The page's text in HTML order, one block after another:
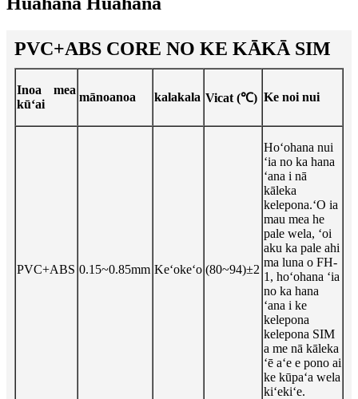
PVC+ABS CORE NO KE KĀKĀ SIM
Inoa mea
kūʻai
mānoanoa kalakala Vicat (℃) Ke noi nui
PVC+ABS 0.15~0.85mm Keʻokeʻo (80~94)±2
Hoʻohana nui
ʻia no ka hana
ʻana i nā
kāleka
kelepona.ʻO ia
mau mea he
pale wela, ʻoi
aku ka pale ahi
ma luna o FH-
1, hoʻohana ʻia
no ka hana
ʻana i ke
kelepona
kelepona SIM
a me nā kāleka
ʻē aʻe e pono ai
ke kūpaʻa wela
kiʻekiʻe.